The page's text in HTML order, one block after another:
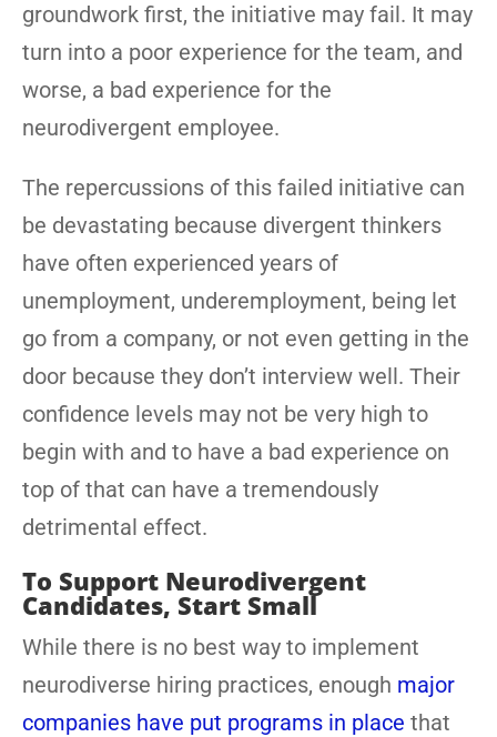
groundwork first, the initiative may fail. It may
turn into a poor experience for the team, and
worse, a bad experience for the
neurodivergent employee.
The repercussions of this failed initiative can
be devastating because divergent thinkers
have often experienced years of
unemployment, underemployment, being let
go from a company, or not even getting in the
door because they don’t interview well. Their
confidence levels may not be very high to
begin with and to have a bad experience on
top of that can have a tremendously
detrimental effect.
To Support Neurodivergent
Candidates, Start Small
While there is no best way to implement
neurodiverse hiring practices, enough major
companies have put programs in place that